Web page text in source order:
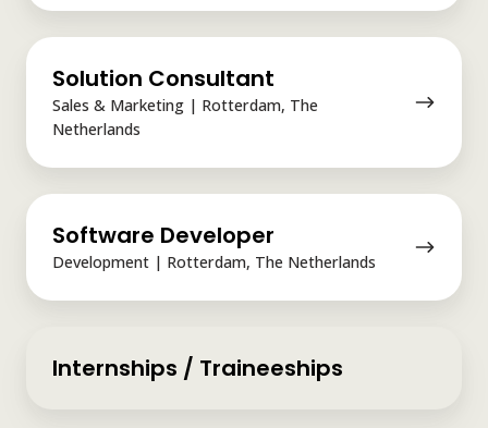
Solution Consultant
Sales & Marketing | Rotterdam, The
Netherlands
Solution
Consultant
Software Developer
Development | Rotterdam, The Netherlands
Software
Developer
Internships / Traineeships